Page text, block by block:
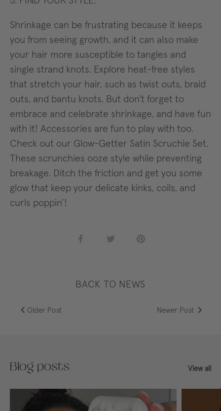
Shrinkage can be frustrating because it keeps
you from seeing growth, and it can also make
your hair more susceptible to tangles and
single strand knots. Explore heat-free styles
that stretch your hair, such as twist outs, braid
outs, and bantu knots. But don't forget to
embrace and celebrate shrinkage, and have fun
with it! Accessories are fun to play with too.
Check out our Glow-Getter Satin Scruchie Set.
These scrunchies ooze style while preventing
breakage. Ditch the friction and get you some
glow that keep your delicate kinks, coils, and
curls poppin’!
Share Share Pin
BACK TO NEWS
Older Post Newer Post
Blog posts View all